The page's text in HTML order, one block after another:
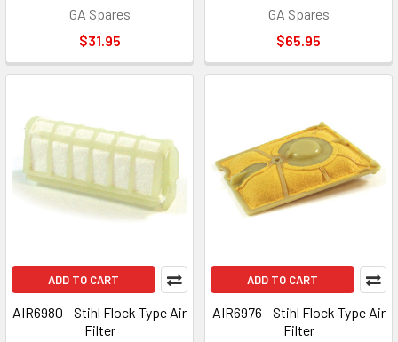
GA Spares
$31.95
GA Spares
$65.95
ADD TO CART
AIR6980 - Stihl Flock Type Air
Filter
ADD TO CART
AIR6976 - Stihl Flock Type Air
Filter